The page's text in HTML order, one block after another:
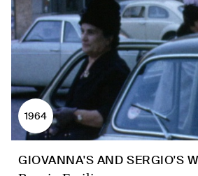
1964
GIOVANNA'S AND SERGIO'S